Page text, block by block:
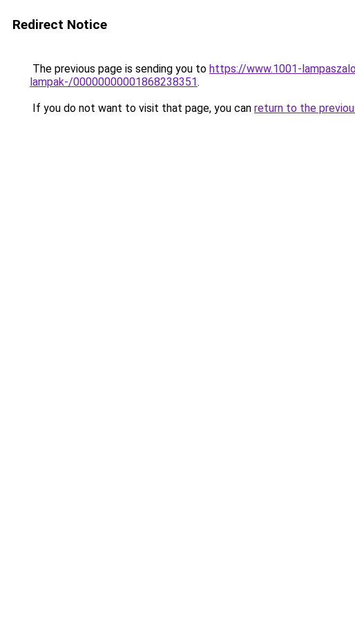
Redirect Notice
The previous page is sending you to https://www.1001-
lampak-/00000000001868238351.
If you do not want to visit that page, you can return to the